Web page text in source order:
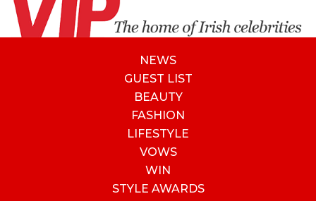
NEWS
GUEST LIST
BEAUTY
FASHION
LIFESTYLE
VOWS
WIN
STYLE AWARDS